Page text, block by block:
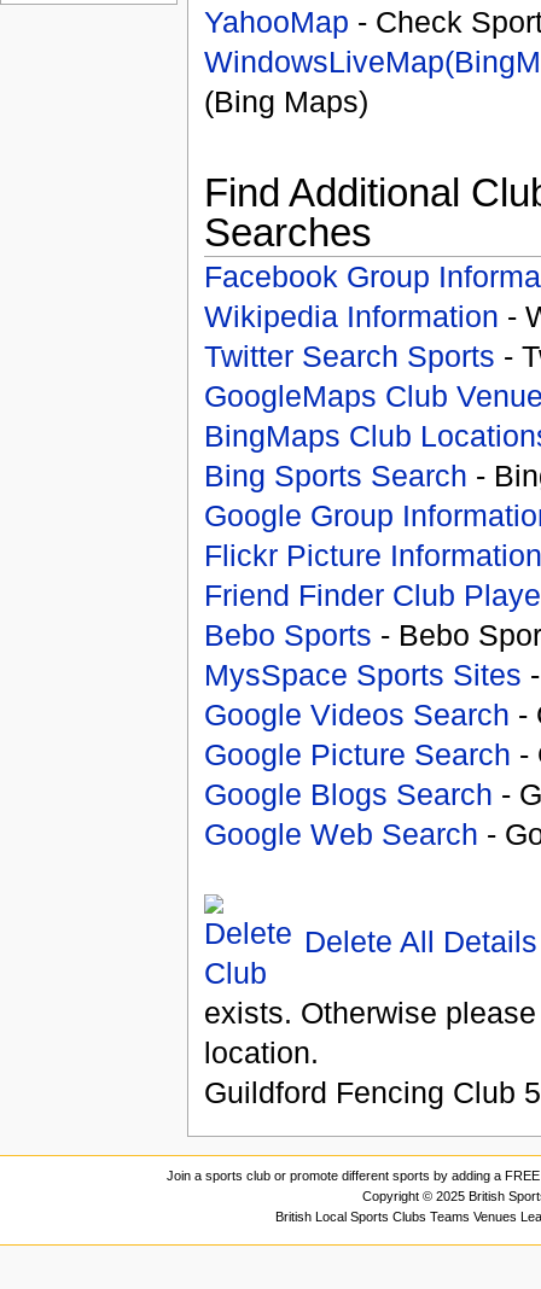
YahooMap - Check
(Bing Maps)
Find Additional
Searches
Facebook Group
Wikipedia Information -
Twitter Search Sports -
GoogleMaps Club
BingMaps Club
Bing Sports Search -
Google Group
Flickr Picture Information
Friend Finder Club
Bebo Sports - Bebo
MysSpace Sports Sites
Google Videos Search -
Google Picture Search -
Google Blogs Search -
Google Web Search -
Delete All Details
exists. Otherwise
location.
Guildford Fencing Club 5
Join a sports club or promote different sports by adding a
Copyright © 2025 British
British Local Sports Clubs Teams Venues